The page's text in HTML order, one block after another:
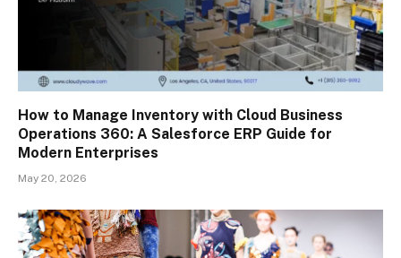
How to Manage Inventory with Cloud Business
Operations 360: A Salesforce ERP Guide for
Modern Enterprises
May 20, 2026